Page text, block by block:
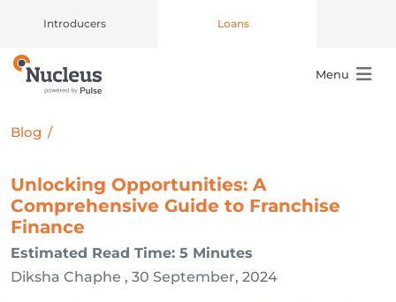
Introducers Loans
Main Navigation Menu
Blog /
Unlocking Opportunities: A
Comprehensive Guide to Franchise
Finance
Estimated Read Time: 5 Minutes
Diksha Chaphe , 30 September, 2024